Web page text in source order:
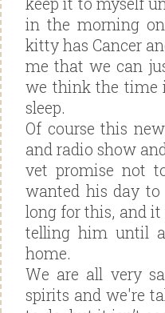
in the morning
kitty has Cancer
me that we can
we think the time
sleep.
Of course this
and radio show
vet promise not
wanted his day to
long for this, and
telling him until
home.
We are all very
spirits and we're